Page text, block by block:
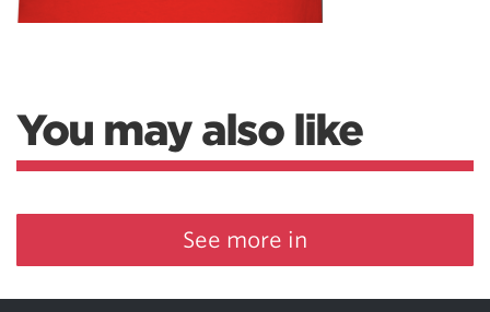
You may also like
See more in